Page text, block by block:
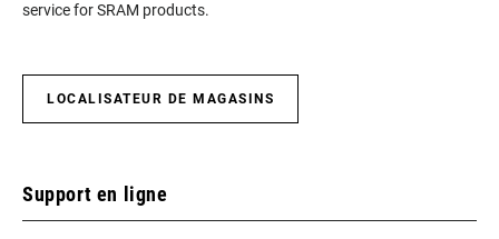
service for SRAM products.
LOCALISATEUR DE MAGASINS
Support en ligne